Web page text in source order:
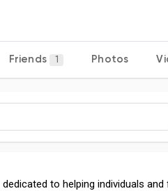
Launch Startup
Friends 1 Photos
to helping individuals and